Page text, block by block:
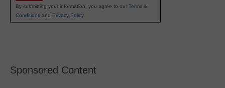
By submitting your information, you agree to our Terms &
Conditions and Privacy Policy.
Sponsored Content